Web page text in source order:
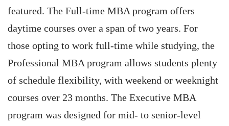
featured. The Full-time MBA program offers
daytime courses over a span of two years. For
those opting to work full-time while studying, the
Professional MBA program allows students plenty
of schedule flexibility, with weekend or weeknight
courses over 23 months. The Executive MBA
program was designed for mid- to senior-level